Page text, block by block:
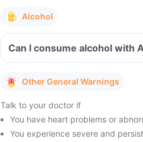
Alcohol
Can I consume alcohol with
Other General Warnings
Talk to your doctor if
You have heart problems or
You experience severe and